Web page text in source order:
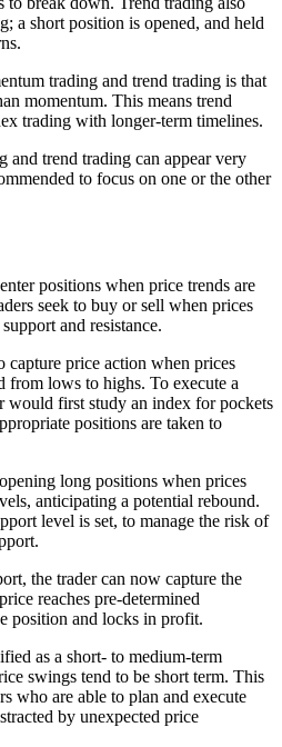
a short position is opened, and held
trading and trend trading is that
momentum. This means trend
trading with longer-term timelines.
and trend trading can appear very
to focus on one or the other
positions when price trends are
seek to buy or sell when prices
and resistance.
price action when prices
lows to highs. To execute a
would first study an index for pockets
positions are taken to
long positions when prices
anticipating a potential rebound.
level is set, to manage the risk of
the trader can now capture the
reaches pre-determined
position and locks in profit.
as a short- to medium-term
swings tend to be short term. This
who are able to plan and execute
by unexpected price